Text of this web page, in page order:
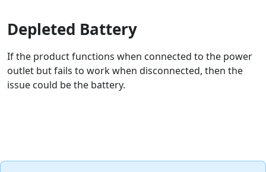
Depleted Battery
If the product functions when connected to the power
outlet but fails to work when disconnected, then the
issue could be the battery.